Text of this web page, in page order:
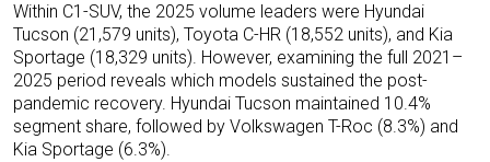
Within C1-SUV, the 2025 volume leaders were Hyundai
Tucson (21,579 units), Toyota C-HR (18,552 units), and Kia
Sportage (18,329 units). However, examining the full 2021–
2025 period reveals which models sustained the post-
pandemic recovery. Hyundai Tucson maintained 10.4%
segment share, followed by Volkswagen T-Roc (8.3%) and
Kia Sportage (6.3%).